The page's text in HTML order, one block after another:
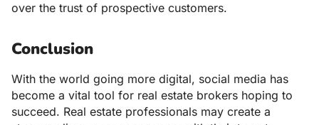
over the trust of prospective customers.
Conclusion
With the world going more digital, social media has
become a vital tool for real estate brokers hoping to
succeed. Real estate professionals may create a